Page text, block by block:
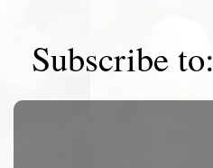
Subscribe to: